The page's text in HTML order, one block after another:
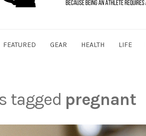
FEATURED GEAR HEALTH LIFE
tagged pregnant